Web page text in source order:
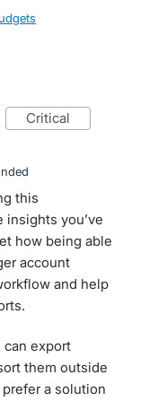
critical
this
insights you’ve
how being able
account
and help
can export
them outside
a solution